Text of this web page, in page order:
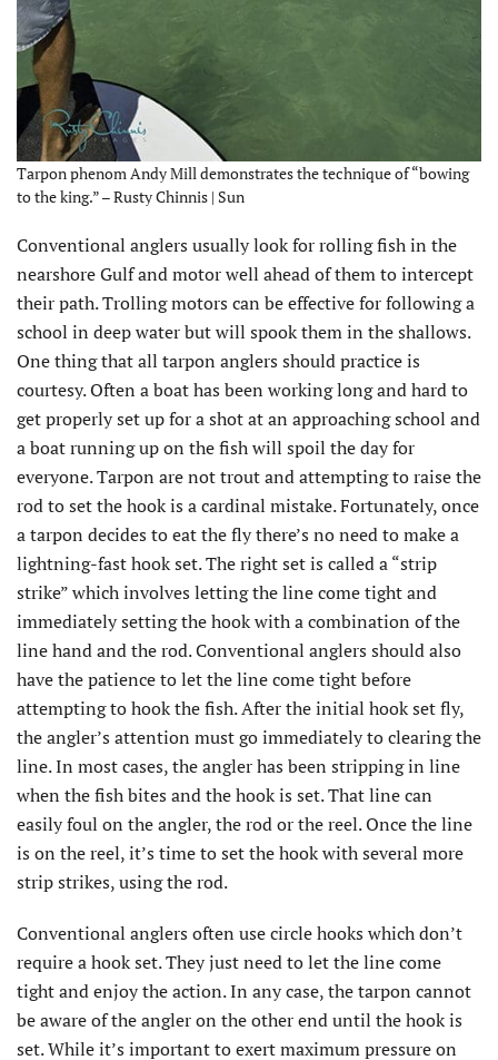
Tarpon phenom Andy Mill demonstrates the technique of “bowing
to the king.” – Rusty Chinnis | Sun
Conventional anglers usually look for rolling fish in the
nearshore Gulf and motor well ahead of them to intercept
their path. Trolling motors can be effective for following a
school in deep water but will spook them in the shallows.
One thing that all tarpon anglers should practice is
courtesy. Often a boat has been working long and hard to
get properly set up for a shot at an approaching school and
a boat running up on the fish will spoil the day for
everyone. Tarpon are not trout and attempting to raise the
rod to set the hook is a cardinal mistake. Fortunately, once
a tarpon decides to eat the fly there’s no need to make a
lightning-fast hook set. The right set is called a “strip
strike” which involves letting the line come tight and
immediately setting the hook with a combination of the
line hand and the rod. Conventional anglers should also
have the patience to let the line come tight before
attempting to hook the fish. After the initial hook set fly,
the angler’s attention must go immediately to clearing the
line. In most cases, the angler has been stripping in line
when the fish bites and the hook is set. That line can
easily foul on the angler, the rod or the reel. Once the line
is on the reel, it’s time to set the hook with several more
strip strikes, using the rod.
Conventional anglers often use circle hooks which don’t
require a hook set. They just need to let the line come
tight and enjoy the action. In any case, the tarpon cannot
be aware of the angler on the other end until the hook is
set. While it’s important to exert maximum pressure on